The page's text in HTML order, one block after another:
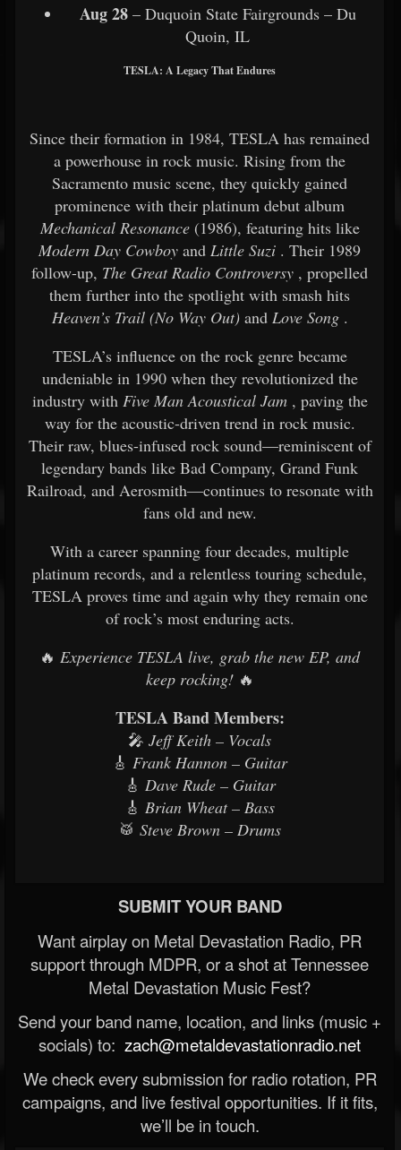
Aug 28 – Duquoin State Fairgrounds – Du
Quoin, IL
TESLA: A Legacy That Endures
Since their formation in 1984, TESLA has remained
a powerhouse in rock music. Rising from the
Sacramento music scene, they quickly gained
prominence with their platinum debut album
Mechanical Resonance (1986), featuring hits like
Modern Day Cowboy and Little Suzi . Their 1989
follow-up, The Great Radio Controversy , propelled
them further into the spotlight with smash hits
Heaven’s Trail (No Way Out) and Love Song .
TESLA’s influence on the rock genre became
undeniable in 1990 when they revolutionized the
industry with Five Man Acoustical Jam , paving the
way for the acoustic-driven trend in rock music.
Their raw, blues-infused rock sound—reminiscent of
legendary bands like Bad Company, Grand Funk
Railroad, and Aerosmith—continues to resonate with
fans old and new.
With a career spanning four decades, multiple
platinum records, and a relentless touring schedule,
TESLA proves time and again why they remain one
of rock’s most enduring acts.
🔥 Experience TESLA live, grab the new EP, and
keep rocking! 🔥
TESLA Band Members:
🎤 Jeff Keith – Vocals
🎸 Frank Hannon – Guitar
🎸 Dave Rude – Guitar
🎸 Brian Wheat – Bass
🥁 Steve Brown – Drums
SUBMIT YOUR BAND
Want airplay on Metal Devastation Radio, PR
support through MDPR, or a shot at Tennessee
Metal Devastation Music Fest?
Send your band name, location, and links (music +
socials) to: zach@metaldevastationradio.net
We check every submission for radio rotation, PR
campaigns, and live festival opportunities. If it fits,
we’ll be in touch.